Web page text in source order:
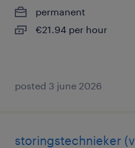
permanent
€21.94 per hour
posted 3 june 2026
storingstechnieker